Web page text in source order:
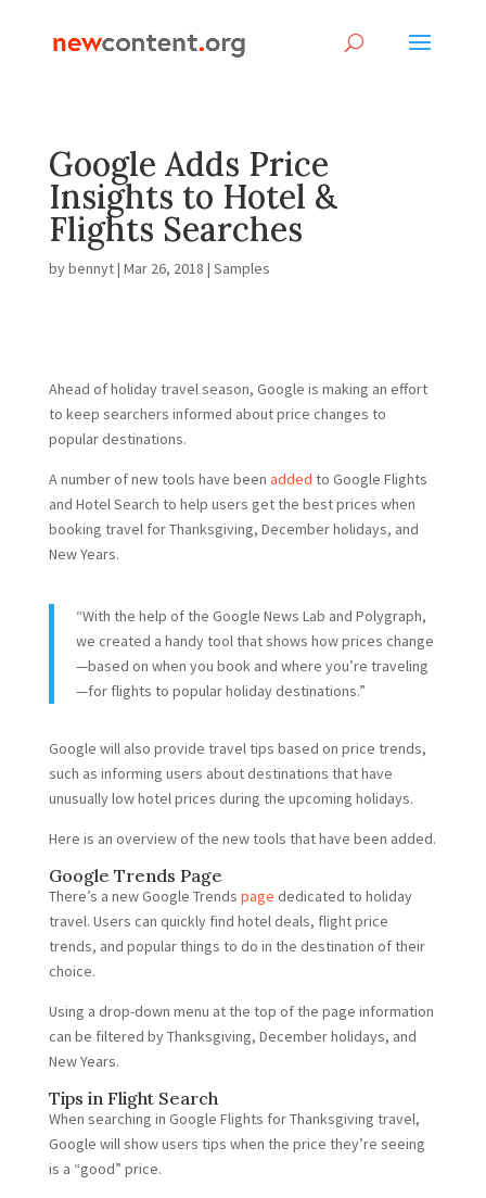
Google Adds Price
Insights to Hotel &
Flights Searches
bybennyt| Mar 26, 2018 | Samples
Ahead of holiday travel season, Google is making an effort
to keep searchers informed about price changes to
popular destinations.
A number of new tools have been added to Google Flights
and Hotel Search to help users get the best prices when
booking travel for Thanksgiving, December holidays, and
New Years.
“With the help of the Google News Lab and Polygraph,
we created a handy tool that shows how prices change
—based on when you book and where you’re traveling
—for flights to popular holiday destinations.”
Google will also provide travel tips based on price trends,
such as informing users about destinations that have
unusually low hotel prices during the upcoming holidays.
Here is an overview of the new tools that have been added.
Google Trends Page
There’s a new Google Trends page dedicated to holiday
travel. Users can quickly find hotel deals, flight price
trends, and popular things to do in the destination of their
choice.
Using a drop-down menu at the top of the page information
can be filtered by Thanksgiving, December holidays, and
New Years.
Tips in Flight Search
When searching in Google Flights for Thanksgiving travel,
Google will show users tips when the price they’re seeing
is a “good” price.